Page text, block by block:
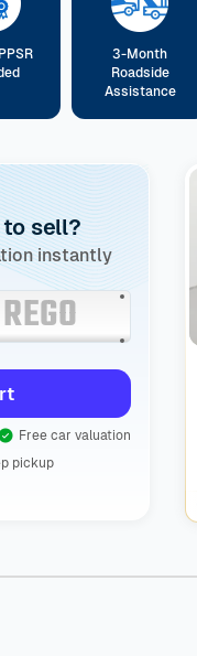
3-Month
Roadside
Assistance
to sell?
instantly
Free car valuation
pickup